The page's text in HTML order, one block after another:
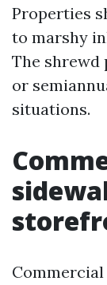
Properties
to marshy
The shrewd
or
situations.